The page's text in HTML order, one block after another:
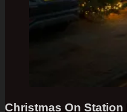
Christmas On